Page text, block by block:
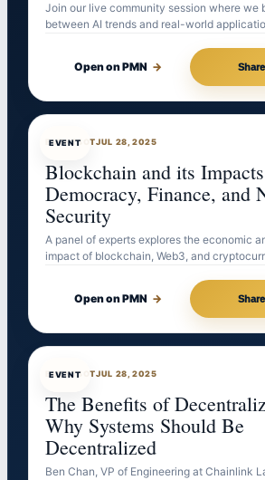
Join our live community session where we
between AI trends and real-world
Open on PMN →
EVENT
EVENTBOTJUL 28, 2025
Blockchain and its
Democracy, Finance, and
Security
A panel of experts explores the economic
impact of blockchain, Web3, and
Open on PMN →
EVENT
EVENTBOTJUL 28, 2025
The Benefits of
Why Systems Should Be
Decentralized
Ben Chan, VP of Engineering at Chainlink